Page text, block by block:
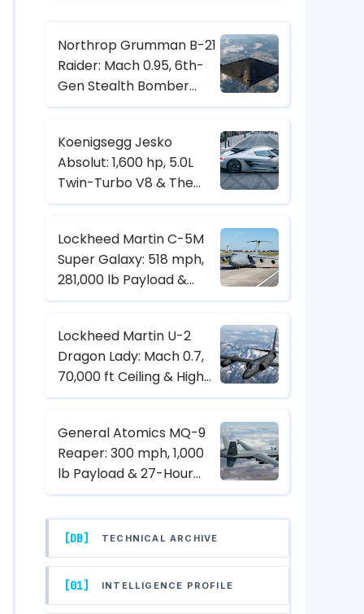
Northrop Grumman B-21
Raider: Mach 0.95, 6th-
Gen Stealth Bomber
with Digital Twin & CCA
Koenigsegg Jesko
Absolut: 1,600 hp, 5.0L
Twin-Turbo V8 & The
Hypercar Built for 500+
Lockheed Martin C-5M
Super Galaxy: 518 mph,
281,000 lb Payload &
Strategic Heavy-Lift
Lockheed Martin U-2
Dragon Lady: Mach 0.7,
70,000 ft Ceiling & High-
Altitude Reconnaissance
General Atomics MQ-9
Reaper: 300 mph, 1,000
lb Payload & 27-Hour
Endurance Hunter-Killer
UAV Specs
[DB] TECHNICAL ARCHIVE
[01] INTELLIGENCE PROFILE